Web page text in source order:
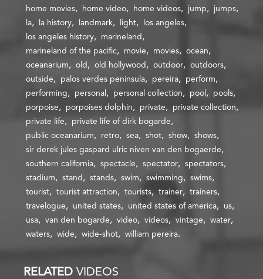
home movies
home video home videos jump
jumps
la
la history landmark light
los angeles
los angeles history
marineland
marineland of the pacific
movie movies
ocean
oceanarium
old old hollywood outdoor
outdoors
outside
palos verdes peninsula pereira
perform
performing
personal personal collection pool
pools
porpoise
porpoises dolphin private
private collection
private life
private life of dirk bogarde
public oceanarium
retro sea shot show
shows
sir derek jules gaspard ulric niven van den bogaerde
southern california
spectacle spectator
spectators
stadium
stand stands swim swimming
swims
tourist
tourist attraction tourists trainer
trainers
travelogue
united states united states of america
us
usa
van den bogarde video videos vintage
water
waters
wide wide-shot william pereira
RELATED VIDEOS